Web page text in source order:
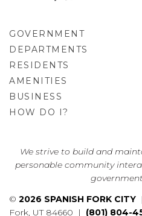
GOVERNMENT
DEPARTMENTS
RESIDENTS
AMENITIES
BUSINESS
HOW DO I?
We strive to build and
personable community
© 2026 SPANISH FORK CITY
Fork, UT 84660 | (801) 804-